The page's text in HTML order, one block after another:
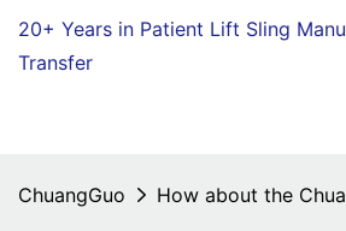
20+ Years in Patient Lift Sling
Transfer
ChuangGuo How about the